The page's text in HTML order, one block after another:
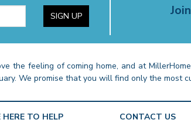
SIGN UP
the feeling of coming home, and at
We promise that you will find only the most
HERE TO HELP CONTACT US